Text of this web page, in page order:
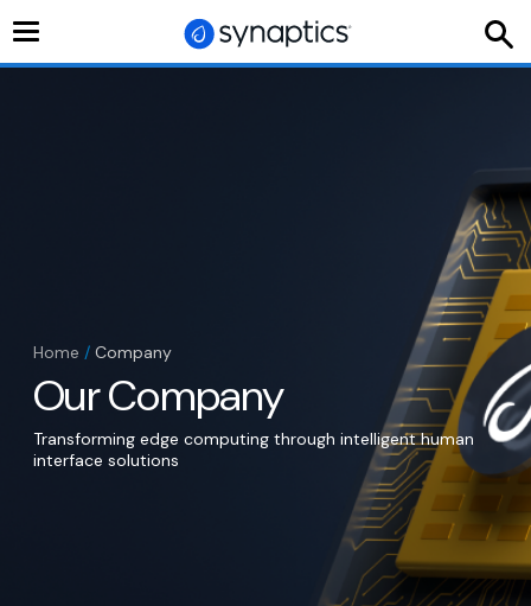
Toggle
Home / Company
Our Company
Transforming edge computing through intelligent human
interface solutions